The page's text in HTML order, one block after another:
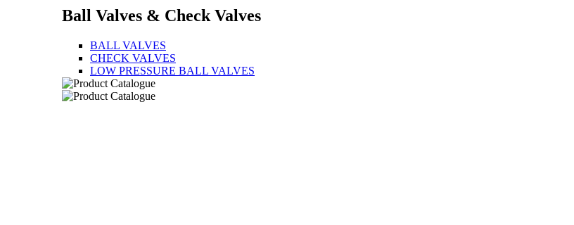
Ball Valves & Check Valves
BALL VALVES
CHECK VALVES
LOW PRESSURE BALL VALVES